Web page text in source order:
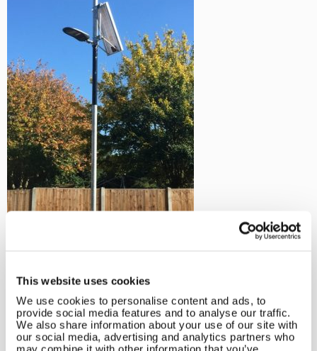
This website uses cookies
We use cookies to personalise content and ads, to
provide social media features and to analyse our traffic.
We also share information about your use of our site with
our social media, advertising and analytics partners who
←Green Column System